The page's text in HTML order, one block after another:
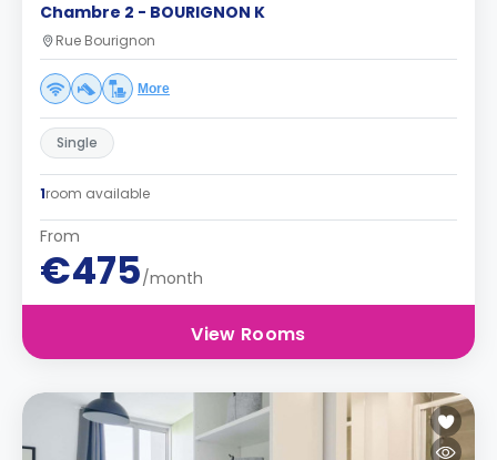
Chambre 2 - BOURIGNON K
Rue Bourignon
More
Single
1room available
From
€475/month
View Rooms